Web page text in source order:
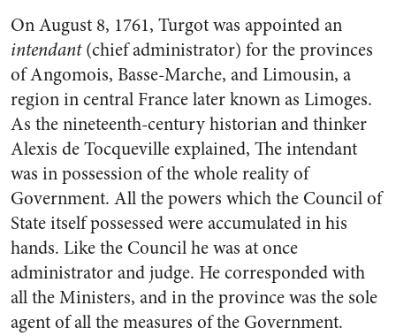
On August 8, 1761, Turgot was appointed an
intendant(chief administrator) for the provinces
of Angomois, Basse-Marche, and Limousin, a
region in central France later known as Limoges.
As the nineteenth-century historian and thinker
Alexis de Tocqueville explained, The intendant
was in possession of the whole reality of
Government. All the powers which the Council of
State itself possessed were accumulated in his
hands. Like the Council he was at once
administrator and judge. He corresponded with
all the Ministers, and in the province was the sole
agent of all the measures of the Government.